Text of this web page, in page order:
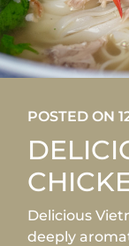
POSTED ON
Delicious
deeply